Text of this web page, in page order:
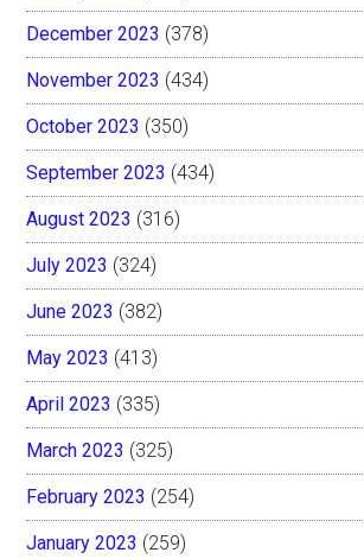
December 2023 (378)
November 2023 (434)
October 2023 (350)
September 2023 (434)
August 2023 (316)
July 2023 (324)
June 2023 (382)
May 2023 (413)
April 2023 (335)
March 2023 (325)
February 2023 (254)
January 2023 (259)